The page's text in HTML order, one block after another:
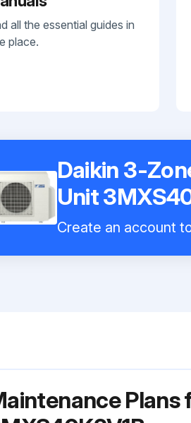
all the essential guides in
place.
Daikin 3-
Unit
Create an account